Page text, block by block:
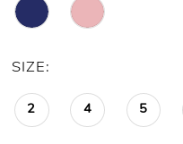
22
23
24
SIZE:
2 4 5